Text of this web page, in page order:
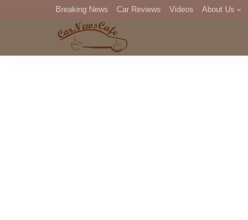
Breaking News Car Reviews Videos About Us